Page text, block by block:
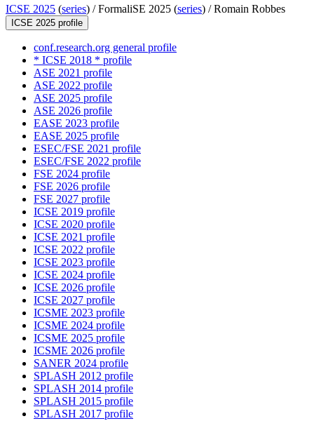
ICSE 2025 (series) /FormaliSE 2025 (series) /Romain Robbes
ICSE 2025 profile
conf.research.org general profile
* ICSE 2018 * profile
ASE 2021 profile
ASE 2022 profile
ASE 2025 profile
ASE 2026 profile
EASE 2023 profile
EASE 2025 profile
ESEC/FSE 2021 profile
ESEC/FSE 2022 profile
FSE 2024 profile
FSE 2026 profile
FSE 2027 profile
ICSE 2019 profile
ICSE 2020 profile
ICSE 2021 profile
ICSE 2022 profile
ICSE 2023 profile
ICSE 2024 profile
ICSE 2026 profile
ICSE 2027 profile
ICSME 2023 profile
ICSME 2024 profile
ICSME 2025 profile
ICSME 2026 profile
SANER 2024 profile
SPLASH 2012 profile
SPLASH 2014 profile
SPLASH 2015 profile
SPLASH 2017 profile